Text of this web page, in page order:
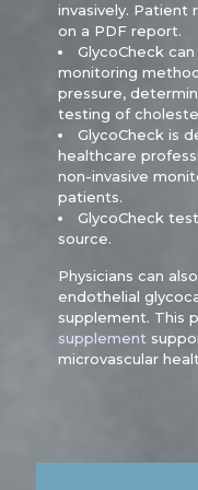
invasively. Patient
on a PDF report.
GlycoCheck
monitoring
pressure,
testing of
GlycoCheck is
healthcare
non-invasive
patients.
GlycoCheck
source.
Physicians can
endothelial
supplement. This
supplement
microvascular